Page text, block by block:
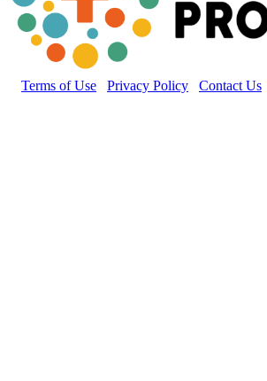
Terms of Use Privacy Policy Contact Us